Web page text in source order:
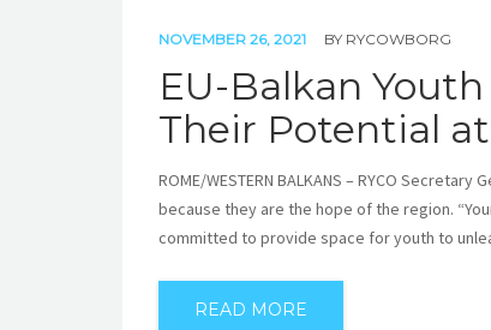
NOVEMBER 26, 2021 BY RYCOWBORG
EU-Balkan
Their Potential
ROME/WESTERN BALKANS – RYCO
because they are the hope of the region.
committed to provide space for youth to
READ MORE